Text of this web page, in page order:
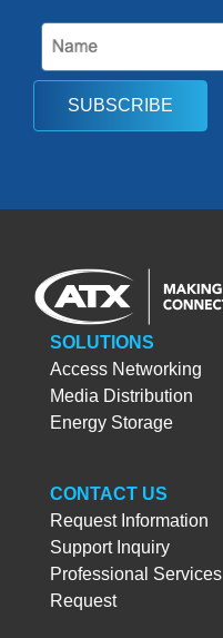
SUBSCRIBE
SOLUTIONS
Access Networking
Media Distribution
Energy Storage
CONTACT US
Request Information
Support Inquiry
Professional Services
Request